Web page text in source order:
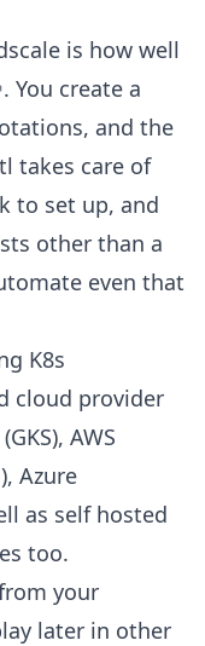
is how well
. You create a
and the
takes care of
to set up, and
other than a
even that
K8s
cloud provider
AWS
Azure
as self hosted
too.
your
later in other